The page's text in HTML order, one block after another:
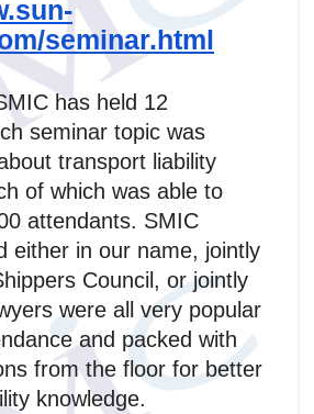
seminar.html
has held 12
seminar topic was
transport liability
of which was able to
attendants. SMIC
either in our name, jointly
Council, or jointly
were all very popular
and packed with
from the floor for better
knowledge.